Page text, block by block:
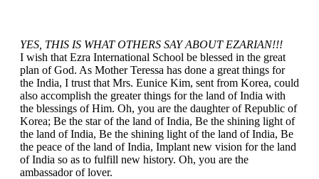
YES, THIS IS WHAT OTHERS SAY ABOUT EZARIAN!!!
I wish that Ezra International School be blessed in the great
plan of God. As Mother Teressa has done a great things for
the India, I trust that Mrs. Eunice Kim, sent from Korea, could
also accomplish the greater things for the land of India with
the blessings of Him. Oh, you are the daughter of Republic of
Korea; Be the star of the land of India, Be the shining light of
the land of India, Be the shining light of the land of India, Be
the peace of the land of India, Implant new vision for the land
of India so as to fulfill new history. Oh, you are the
ambassador of lover.